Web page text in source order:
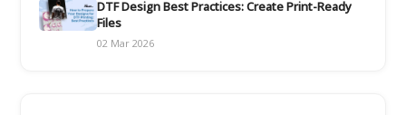
DTF Design Best Practices: Create Print-Ready
Files
02 Mar 2026